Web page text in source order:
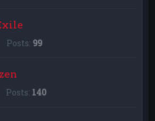
Posts: 99
Posts: 140